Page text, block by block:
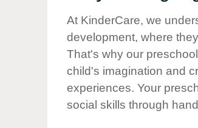
Our Values
Child Care Advocacy
Corporate
Responsibility
At KinderCare, we
development, where
That's why our
child's imagination and
experiences. Your
social skills through